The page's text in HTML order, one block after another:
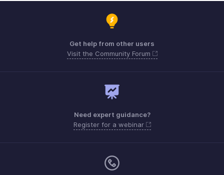
Get help from other users
Visit the Community Forum
Need expert guidance?
Register for a webinar